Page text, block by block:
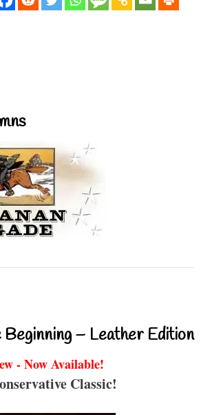
– Leather Edition
- Now Available!
Classic!